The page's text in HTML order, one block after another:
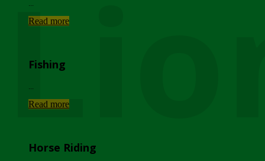
Read more
Fishing
Read more
Horse Riding